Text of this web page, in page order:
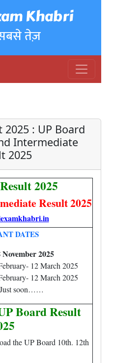
Khabri
तेज़
2025 : UP Board
Intermediate
2025
2025
Result 2025
DATES
November 2025
12 March 2025
12 March 2025
soon……
Board Result
the UP Board 10th. 12th